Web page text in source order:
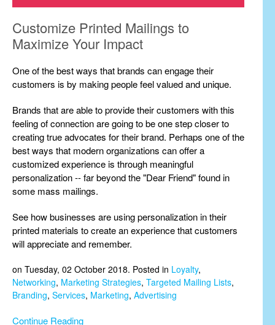
Customize Printed Mailings to
Maximize Your Impact
One of the best ways that brands can engage their
customers is by making people feel valued and unique.
Brands that are able to provide their customers with this
feeling of connection are going to be one step closer to
creating true advocates for their brand. Perhaps one of the
best ways that modern organizations can offer a
customized experience is through meaningful
personalization -- far beyond the "Dear Friend" found in
some mass mailings.
See how businesses are using personalization in their
printed materials to create an experience that customers
will appreciate and remember.
on Tuesday, 02 October 2018. Posted in Loyalty,
Networking, Marketing Strategies, Targeted Mailing Lists,
Branding, Services, Marketing, Advertising
Continue Reading